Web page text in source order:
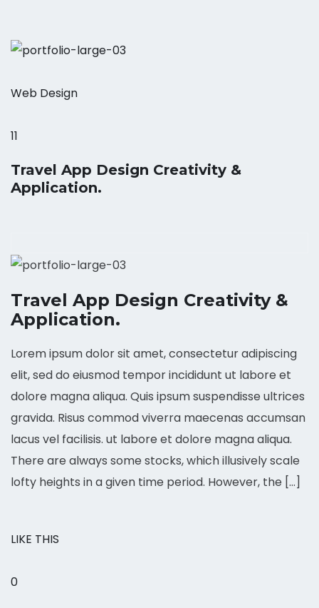
Web Design
11
Travel App Design Creativity &
Application.
Travel App Design Creativity &
Application.
Lorem ipsum dolor sit amet, consectetur adipiscing
elit, sed do eiusmod tempor incididunt ut labore et
dolore magna aliqua. Quis ipsum suspendisse ultrices
gravida. Risus commod viverra maecenas accumsan
lacus vel facilisis. ut labore et dolore magna aliqua.
There are always some stocks, which illusively scale
lofty heights in a given time period. However, the […]
LIKE THIS
0